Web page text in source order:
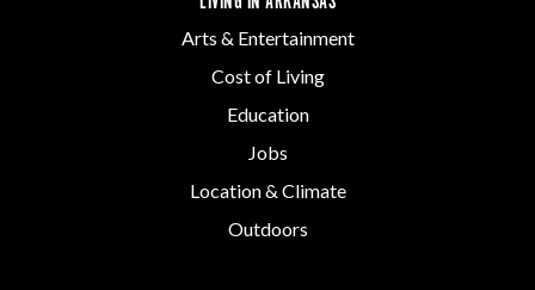
Arts & Entertainment
Cost of Living
Education
Jobs
Location & Climate
Outdoors